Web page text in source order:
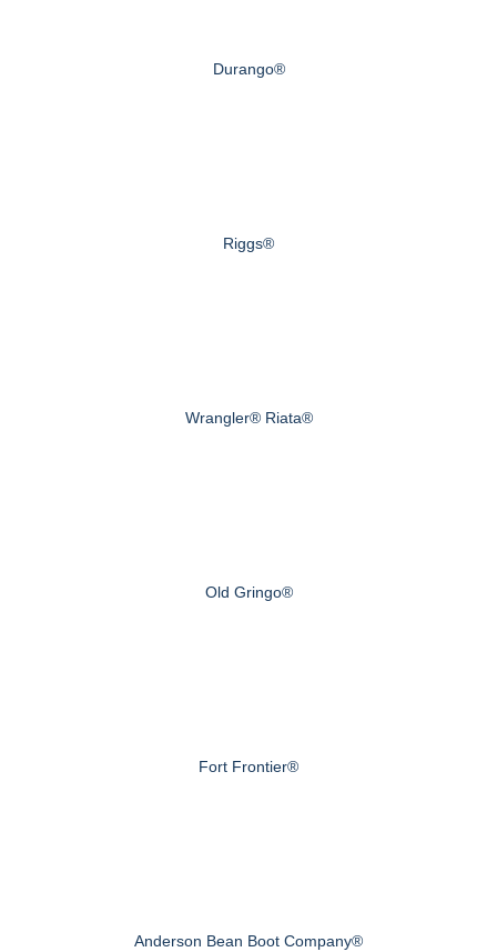
Durango®
Riggs®
Wrangler® Riata®
Old Gringo®
Fort Frontier®
Anderson Bean Boot Company®